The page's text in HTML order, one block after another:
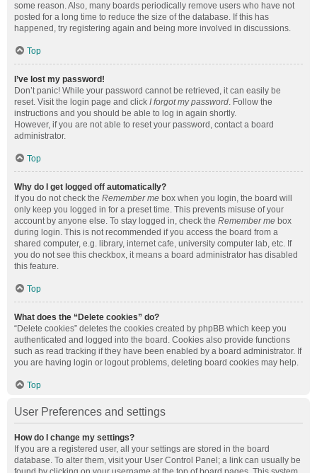
some reason. Also, many boards periodically remove users who have not
posted for a long time to reduce the size of the database. If this has
happened, try registering again and being more involved in discussions.
Top
I’ve lost my password!
Don’t panic! While your password cannot be retrieved, it can easily be
reset. Visit the login page and click I forgot my password. Follow the
instructions and you should be able to log in again shortly.
However, if you are not able to reset your password, contact a board
administrator.
Top
Why do I get logged off automatically?
If you do not check the Remember me box when you login, the board will
only keep you logged in for a preset time. This prevents misuse of your
account by anyone else. To stay logged in, check the Remember me box
during login. This is not recommended if you access the board from a
shared computer, e.g. library, internet cafe, university computer lab, etc. If
you do not see this checkbox, it means a board administrator has disabled
this feature.
Top
What does the “Delete cookies” do?
“Delete cookies” deletes the cookies created by phpBB which keep you
authenticated and logged into the board. Cookies also provide functions
such as read tracking if they have been enabled by a board administrator. If
you are having login or logout problems, deleting board cookies may help.
Top
User Preferences and settings
How do I change my settings?
If you are a registered user, all your settings are stored in the board
database. To alter them, visit your User Control Panel; a link can usually be